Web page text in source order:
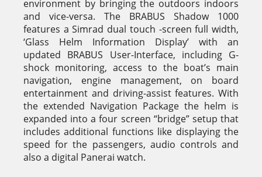
environment by bringing the outdoors indoors
and vice-versa. The BRABUS Shadow 1000
features a Simrad dual touch -screen full width,
‘Glass Helm Information Display’ with an
updated BRABUS User-Interface, including G-
shock monitoring, access to the boat’s main
navigation, engine management, on board
entertainment and driving-assist features. With
the extended Navigation Package the helm is
expanded into a four screen “bridge” setup that
includes additional functions like displaying the
speed for the passengers, audio controls and
also a digital Panerai watch.